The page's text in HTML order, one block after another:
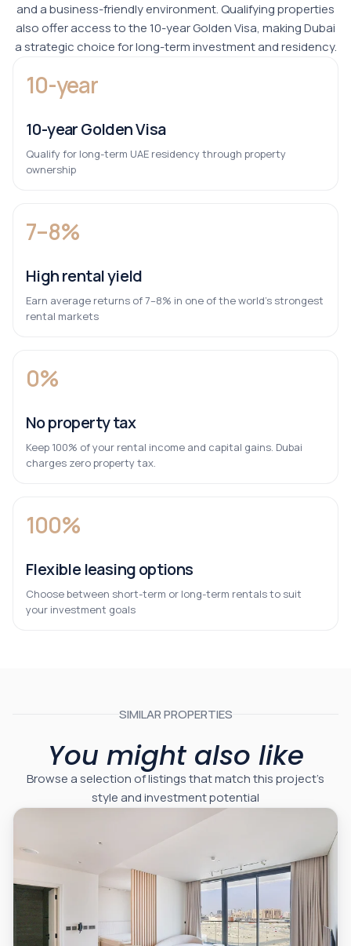
and a business-friendly environment. Qualifying properties
also offer access to the 10-year Golden Visa, making Dubai
a strategic choice for long-term investment and residency.
10-year
10-year Golden Visa
Qualify for long-term UAE residency through property
ownership
7–8%
High rental yield
Earn average returns of 7–8% in one of the world’s strongest
rental markets
0%
No property tax
Keep 100% of your rental income and capital gains. Dubai
charges zero property tax.
100%
Flexible leasing options
Choose between short-term or long-term rentals to suit
your investment goals
SIMILAR PROPERTIES
You might also like
Browse a selection of listings that match this project’s
style and investment potential